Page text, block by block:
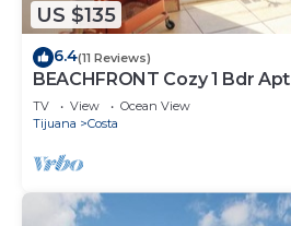
US $135
6.4(11 Reviews)
BEACHFRONT Cozy 1 Bdr Apt
TV View
Ocean View
Tijuana
Costa